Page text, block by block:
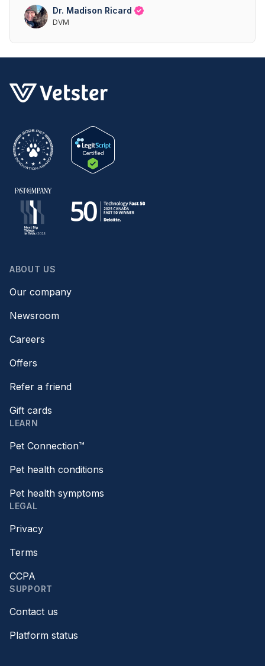
Dr. Madison Ricard
DVM
ABOUT US
Our company
Newsroom
Careers
Offers
Refer a friend
Gift cards
LEARN
Pet Connection™
Pet health conditions
Pet health symptoms
LEGAL
Privacy
Terms
CCPA
SUPPORT
Contact us
Platform status